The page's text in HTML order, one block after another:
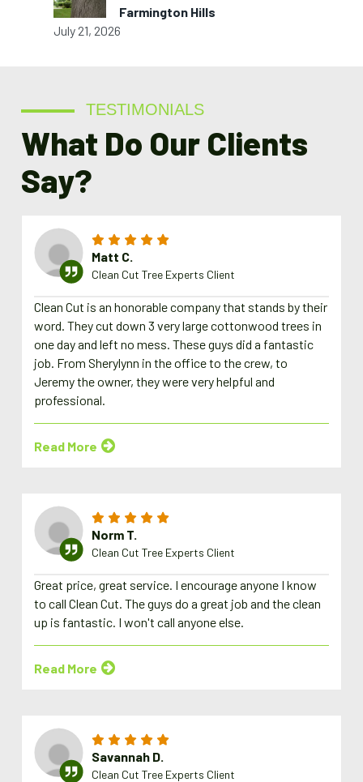
Farmington Hills
July 21, 2026
TESTIMONIALS
What Do Our Clients
Say?
Matt C.
Clean Cut Tree Experts Client
Clean Cut is an honorable company that stands by their
word. They cut down 3 very large cottonwood trees in
one day and left no mess. These guys did a fantastic
job. From Sherylynn in the office to the crew, to
Jeremy the owner, they were very helpful and
professional.
Read More
Norm T.
Clean Cut Tree Experts Client
Great price, great service. I encourage anyone I know
to call Clean Cut. The guys do a great job and the clean
up is fantastic. I won't call anyone else.
Read More
Savannah D.
Clean Cut Tree Experts Client